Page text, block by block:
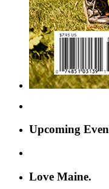
Upcoming
Love Maine.